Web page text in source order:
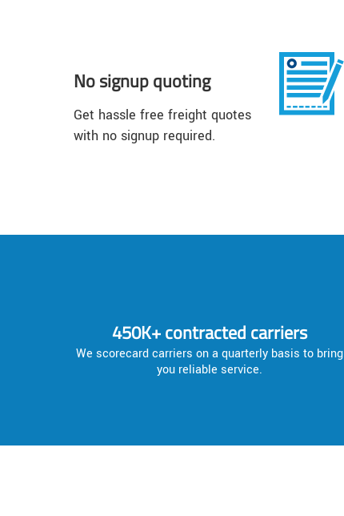
No signup quoting
Get hassle free freight quotes
with no signup required.
450K+ contracted carriers
We scorecard carriers on a quarterly basis to bring
you reliable service.